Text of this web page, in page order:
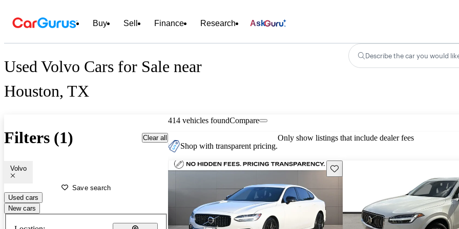
Buy Sell Finance Research Ask
Used Volvo Cars for Sale near
Houston, TX
Describe the car you would
Filters (1) Clear all
Volvo
Save search
Used cars
New cars
414 vehicles foundCompare
Shop with transparent pricing.
Only show listings that include dealer fees
Save this listing